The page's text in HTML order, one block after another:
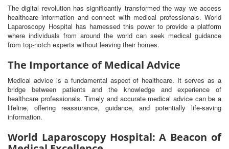
The digital revolution has significantly transformed the way we access
healthcare information and connect with medical professionals. World
Laparoscopy Hospital has harnessed this power to provide a platform
where individuals from around the world can seek medical guidance
from top-notch experts without leaving their homes.
The Importance of Medical Advice
Medical advice is a fundamental aspect of healthcare. It serves as a
bridge between patients and the knowledge and experience of
healthcare professionals. Timely and accurate medical advice can be a
lifeline, offering reassurance, guidance, and potentially life-saving
information.
World Laparoscopy Hospital: A Beacon of